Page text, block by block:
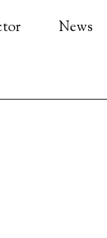
News